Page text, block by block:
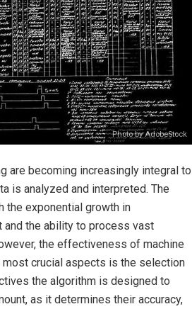
Photo by AdobeStock
are becoming increasingly integral to
is analyzed and interpreted. The
the exponential growth in
the ability to process vast
the effectiveness of machine
crucial aspects is the selection
the algorithm is designed to
as it determines their accuracy,